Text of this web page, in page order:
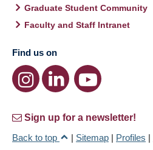
Graduate Student Community
Faculty and Staff Intranet
Find us on
Sign up for a newsletter!
Back to top
| Sitemap | Profiles |